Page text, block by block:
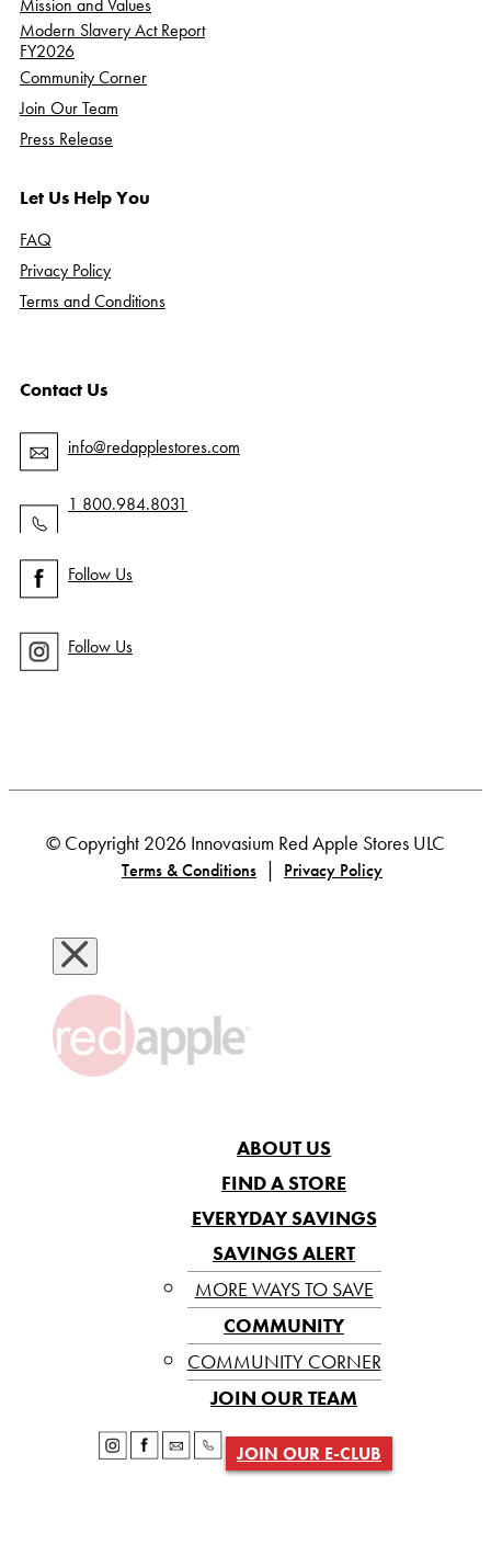
Mission and Values
Modern Slavery Act Report
FY2026
Community Corner
Join Our Team
Press Release
Let Us Help You
FAQ
Privacy Policy
Terms and Conditions
Contact Us
info@redapplestores.com
1 800.984.8031
Follow Us
Follow Us
© Copyright 2026 Innovasium Red Apple Stores ULC
Terms & Conditions Privacy Policy
ABOUT US
FIND A STORE
EVERYDAY SAVINGS
SAVINGS ALERT
MORE WAYS TO SAVE
COMMUNITY
COMMUNITY CORNER
JOIN OUR TEAM
JOIN OUR E-CLUB